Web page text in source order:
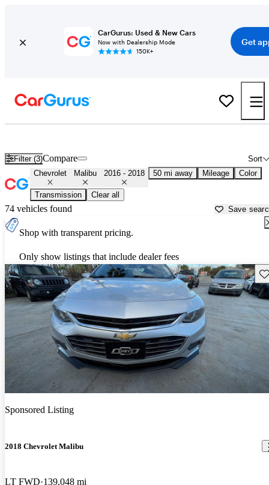
CarGurus: Used & New Cars
Now with Dealership Mode
150K+
Get
Filter (3) Sort
Compare
Chevrolet Malibu 2016 - 2018 50 mi away Mileage Color
Transmission Clear all
74 vehicles found Save
Shop with transparent pricing.
Only show listings that include dealer fees
Sponsored Listing
2018 Chevrolet Malibu
LT FWD 139,048 mi